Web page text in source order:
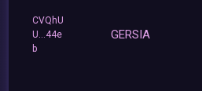
CVQhU
U...44e
b
GERSIA